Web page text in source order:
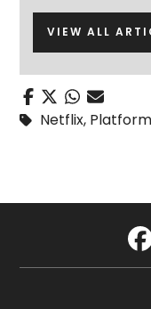
VIEW ALL
Netflix,